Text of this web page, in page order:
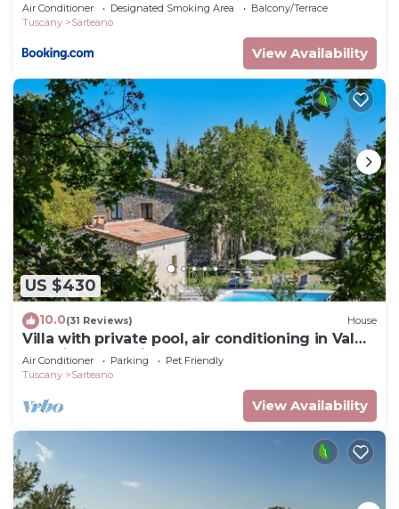
Air Conditioner Designated Smoking Area
Balcony/Terrace
Tuscany
Sarteano
View Availability
US $430
10.0(31 Reviews) House
Villa with private pool, air conditioning in Val
d'Orcia. Very quiet place!
Air Conditioner Parking
Pet Friendly
Tuscany
Sarteano
View Availability